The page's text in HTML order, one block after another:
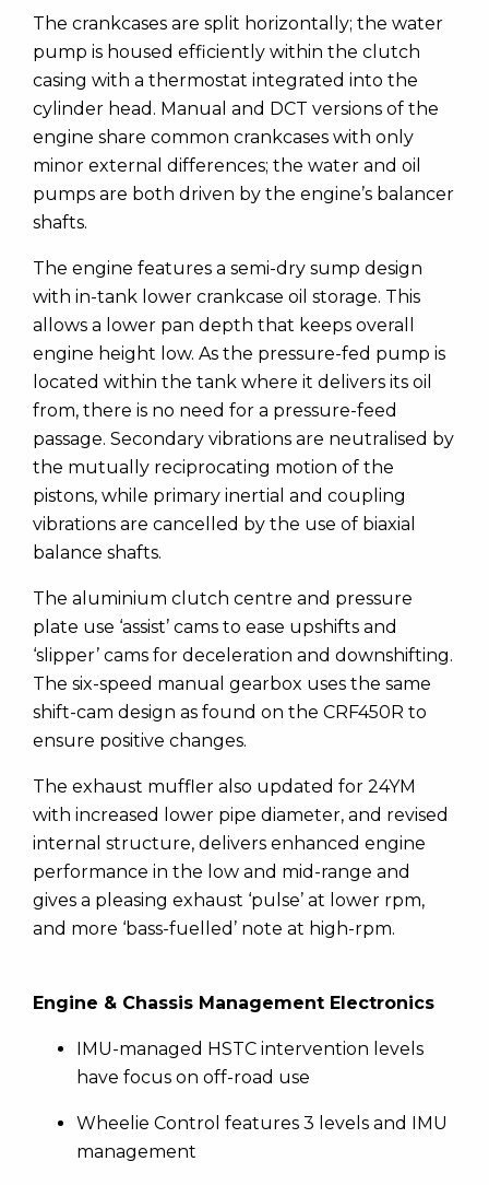
The crankcases are split horizontally; the water
pump is housed efficiently within the clutch
casing with a thermostat integrated into the
cylinder head. Manual and DCT versions of the
engine share common crankcases with only
minor external differences; the water and oil
pumps are both driven by the engine’s balancer
shafts.
The engine features a semi-dry sump design
with in-tank lower crankcase oil storage. This
allows a lower pan depth that keeps overall
engine height low. As the pressure-fed pump is
located within the tank where it delivers its oil
from, there is no need for a pressure-feed
passage. Secondary vibrations are neutralised by
the mutually reciprocating motion of the
pistons, while primary inertial and coupling
vibrations are cancelled by the use of biaxial
balance shafts.
The aluminium clutch centre and pressure
plate use ‘assist’ cams to ease upshifts and
‘slipper’ cams for deceleration and downshifting.
The six-speed manual gearbox uses the same
shift-cam design as found on the CRF450R to
ensure positive changes.
The exhaust muffler also updated for 24YM
with increased lower pipe diameter, and revised
internal structure, delivers enhanced engine
performance in the low and mid-range and
gives a pleasing exhaust ‘pulse’ at lower rpm,
and more ‘bass-fuelled’ note at high-rpm.
Engine & Chassis Management Electronics
IMU-managed HSTC intervention levels
have focus on off-road use
Wheelie Control features 3 levels and IMU
management